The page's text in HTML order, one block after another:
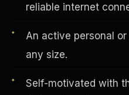
reliable internet
An active personal
any size.
Self-motivated with
Vertical Integration